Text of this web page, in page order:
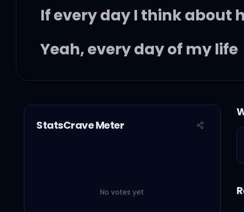
If every day I think about
Yeah, every day of my life
Then tell me why I
(Why? Why? Why? Why?
So many people to see
StatsCrave Meter
No votes yet